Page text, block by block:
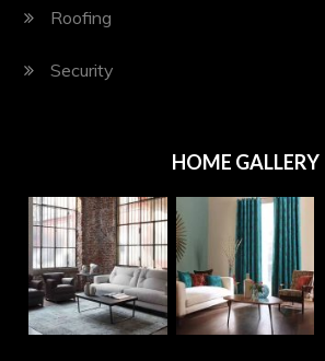
Roofing
Security
HOME GALLERY